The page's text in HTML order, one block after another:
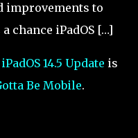
improvements to
chance iPadOS […]
14.5 Update is
Be Mobile.